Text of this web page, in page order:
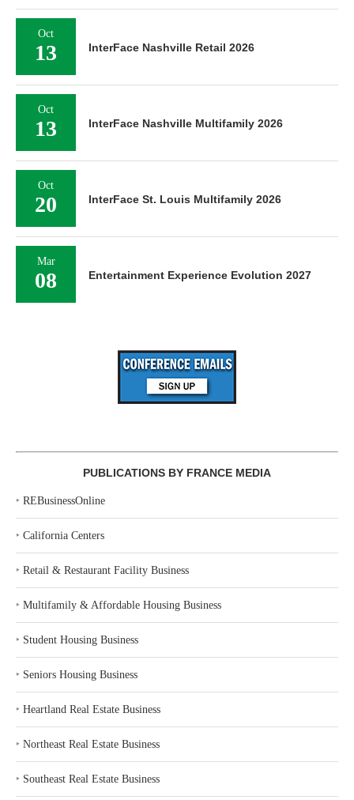
Oct
13 InterFace Nashville Retail 2026
Oct
13 InterFace Nashville Multifamily 2026
Oct
20 InterFace St. Louis Multifamily 2026
Mar
08 Entertainment Experience Evolution 2027
PUBLICATIONS BY FRANCE MEDIA
‣ REBusinessOnline
‣ California Centers
‣ Retail & Restaurant Facility Business
‣ Multifamily & Affordable Housing Business
‣ Student Housing Business
‣ Seniors Housing Business
‣ Heartland Real Estate Business
‣ Northeast Real Estate Business
‣ Southeast Real Estate Business